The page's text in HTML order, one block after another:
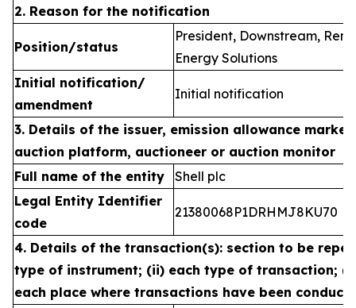
2. Reason for the notification
Position/status
President, Downstream,
Energy Solutions
Initial notification/
amendment
Initial notification
3. Details of the issuer, emission allowance
auction platform, auctioneer or auction monitor
Full name of the entity
Shell plc
Legal Entity Identifier
code
21380068P1DRHMJ8KU70
4. Details of the transaction(s): section to be
type of instrument; (ii) each type of transaction;
each place where transactions have been